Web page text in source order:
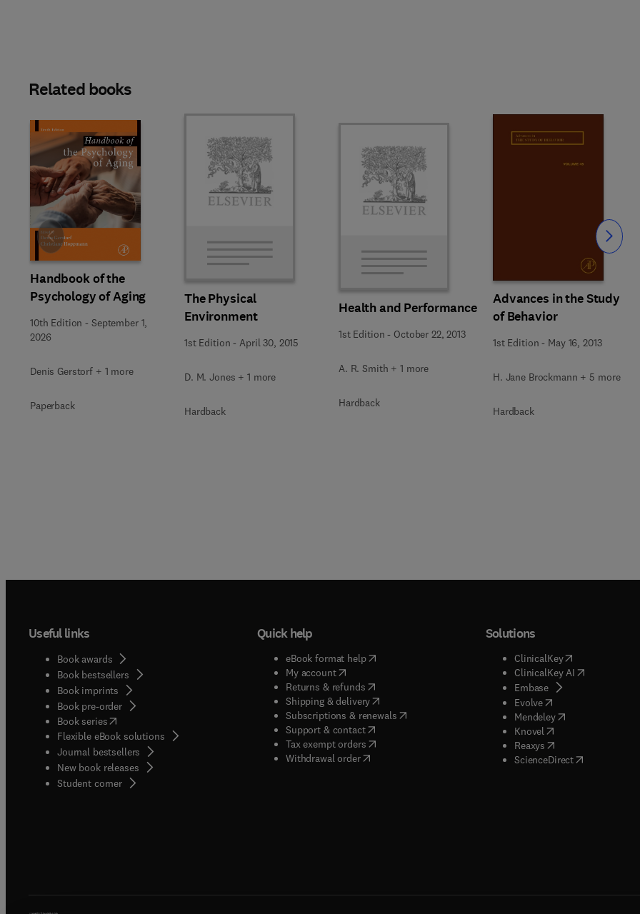
Related books
Handbook of the
Psychology of Aging
10th Edition - September 1,
2026
Denis Gerstorf + 1 more
Paperback
The Physical
Environment
1st Edition -April 30, 2015
D. M. Jones + 1 more
Hardback
Health and Performance
1st Edition - October 22, 2013
A. R. Smith + 1 more
Hardback
Advances in the Study
of Behavior
1st Edition - May 16, 2013
H. Jane Brockmann + 5 more
Hardback
Slide Slide
Useful links
Book awards
Book bestsellers
Book imprints
Book pre-order
Book series(opens in new tab/window
Flexible eBook solutions
Journal bestsellers
New book releases
Student corner( opens in new tab/window
Quick help
eBook format help( opens in new tab/window
My account( opens in new tab/window
Returns & refunds( opens in new tab/window
Shipping & delivery(opens in new tab/window
Subscriptions & renewals( opens in new tab/window
)
Support & contact( opens in new tab/window
Tax exempt orders( opens in new tab/window
Withdrawal order
Solutions
ClinicalKey(opens in new
ClinicalKey AI( opens in new
Embase( opens in new tab/
Evolve( opens in new tab/
Mendeley( opens in new tab/
Knovel opens in new tab/
Reaxys opens in new tab/
ScienceDirect( opens in new